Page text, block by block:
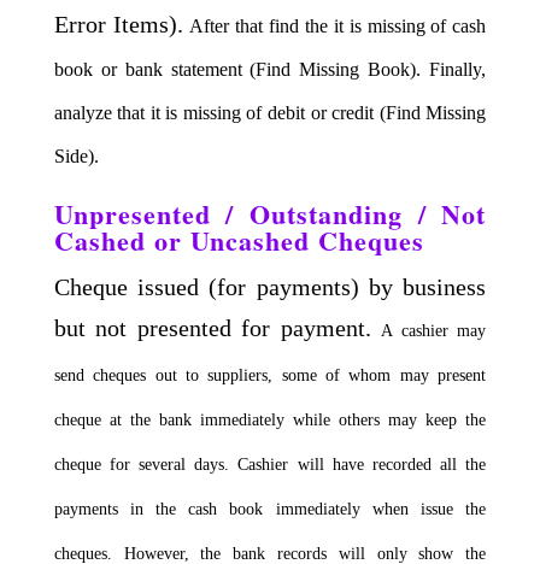
Error Items). After that find the it is missing of cash
book or bank statement (Find Missing Book).Finally,
analyze that it is missing of debit or credit (Find Missing
Side).
Unpresented / Outstanding / Not
Cashed or Uncashed Cheques
Cheque issued (for payments) by business
but not presented for payment.
A cashier may
send cheques out to suppliers, some of whom may present
cheque at the bank immediately while others may keep the
cheque for several days.Cashier will have recorded all the
payments in the cash book immediately when issue the
cheques. However, the bank records will only show the